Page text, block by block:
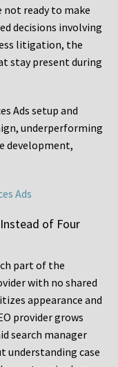
not ready to make
decisions involving
litigation, the
stay present during
Ads setup and
underperforming
development,
Ads
of Four
part of the
with no shared
appearance and
provider grows
search manager
understanding case